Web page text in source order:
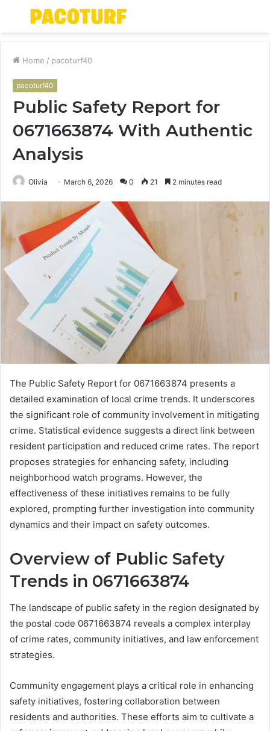
Menu
Home / pacoturf40
pacoturf40
Public Safety Report for
0671663874 With Authentic
Analysis
Olivia March 6, 2026 0 21 2 minutes read
The Public Safety Report for 0671663874 presents a
detailed examination of local crime trends. It underscores
the significant role of community involvement in mitigating
crime. Statistical evidence suggests a direct link between
resident participation and reduced crime rates. The report
proposes strategies for enhancing safety, including
neighborhood watch programs. However, the
effectiveness of these initiatives remains to be fully
explored, prompting further investigation into community
dynamics and their impact on safety outcomes.
Overview of Public Safety
Trends in 0671663874
The landscape of public safety in the region designated by
the postal code 0671663874 reveals a complex interplay
of crime rates, community initiatives, and law enforcement
strategies.
Community engagement plays a critical role in enhancing
safety initiatives, fostering collaboration between
residents and authorities. These efforts aim to cultivate a